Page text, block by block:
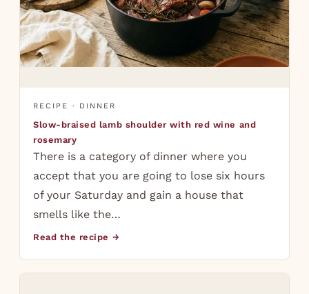
RECIPE · DINNER
Slow-braised lamb shoulder with red wine and
rosemary
There is a category of dinner where you
accept that you are going to lose six hours
of your Saturday and gain a house that
smells like the…
Read the recipe →